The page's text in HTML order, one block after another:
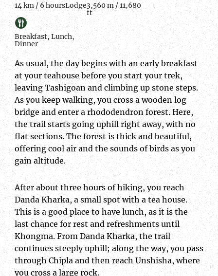
14 km / 6 hoursLodge3,560 m / 11,680
ft
Breakfast, Lunch,
Dinner
As usual, the day begins with an early breakfast
at your teahouse before you start your trek,
leaving Tashigoan and climbing up stone steps.
As you keep walking, you cross a wooden log
bridge and enter a rhododendron forest. Here,
the trail starts going uphill right away, with no
flat sections. The forest is thick and beautiful,
offering cool air and the sounds of birds as you
gain altitude.
After about three hours of hiking, you reach
Danda Kharka, a small spot with a tea house.
This is a good place to have lunch, as it is the
last chance for rest and refreshments until
Khongma. From Danda Kharka, the trail
continues steeply uphill; along the way, you pass
through Chipla and then reach Unshisha, where
you cross a large rock.